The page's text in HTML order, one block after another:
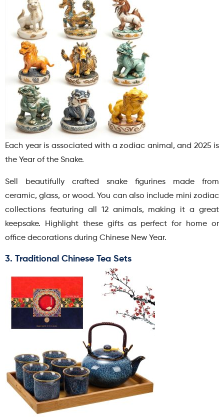
Each year is associated with a zodiac animal, and 2025 is
the Year of the Snake.
Sell beautifully crafted snake figurines made from
ceramic, glass, or wood. You can also include mini zodiac
collections featuring all 12 animals, making it a great
keepsake. Highlight these gifts as perfect for home or
office decorations during Chinese New Year.
3. Traditional Chinese Tea Sets